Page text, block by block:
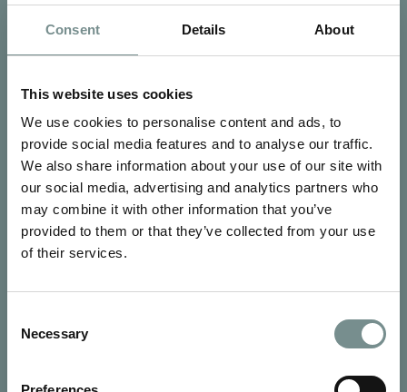
Consent Details About
This website uses cookies
We use cookies to personalise content and ads, to
provide social media features and to analyse our traffic.
We also share information about your use of our site with
our social media, advertising and analytics partners who
may combine it with other information that you’ve
provided to them or that they’ve collected from your use
of their services.
Selection
Necessary
See Ragdale Hall Spa's fullTerms and ConditionsandPrivacy
Policyto find out more.
SUBMIT
CONTACT US
Ragdale Village